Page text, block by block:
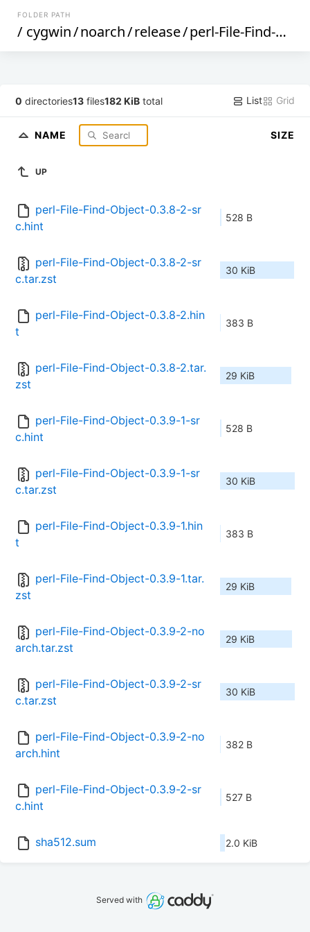
FOLDER PATH
/ cygwin/noarch/release/perl-File-Find-Object
0 directories13 files182 KiB total List Grid
NAME SIZE
UP
perl-File-Find-Object-0.3.8-2-sr
c.hint
528 B
perl-File-Find-Object-0.3.8-2-sr
c.tar.zst
30 KiB
perl-File-Find-Object-0.3.8-2.hin
t
383 B
perl-File-Find-Object-0.3.8-2.tar.
zst
29 KiB
perl-File-Find-Object-0.3.9-1-sr
c.hint
528 B
perl-File-Find-Object-0.3.9-1-sr
c.tar.zst
30 KiB
perl-File-Find-Object-0.3.9-1.hin
t
383 B
perl-File-Find-Object-0.3.9-1.tar.
zst
29 KiB
perl-File-Find-Object-0.3.9-2-no
arch.tar.zst
29 KiB
perl-File-Find-Object-0.3.9-2-sr
c.tar.zst
30 KiB
perl-File-Find-Object-0.3.9-2-no
arch.hint
382 B
perl-File-Find-Object-0.3.9-2-sr
c.hint
527 B
sha512.sum 2.0 KiB
Served with